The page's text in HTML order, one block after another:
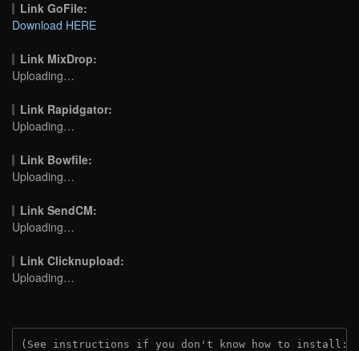
Link GoFile:
Download HERE
Link MixDrop:
Uploading…
Link Rapidgator:
Uploading…
Link Bowfile:
Uploading…
Link SendCM:
Uploading…
Link Clicknupload:
Uploading…
(See instructions if you don't know how to install: